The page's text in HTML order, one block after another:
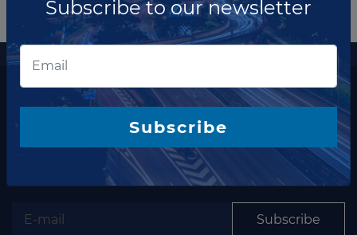
The latest news and business opportunities
Subscribe to our
newsletter
Subscribe
Subscribe to our newsletter
Subscribe